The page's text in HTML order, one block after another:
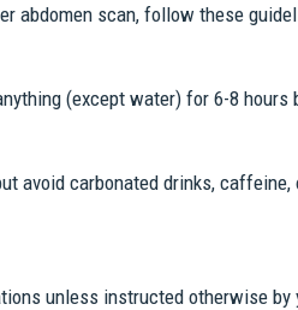
abdomen scan, follow these
(except water) for 6-8
avoid carbonated drinks,
unless instructed otherwise